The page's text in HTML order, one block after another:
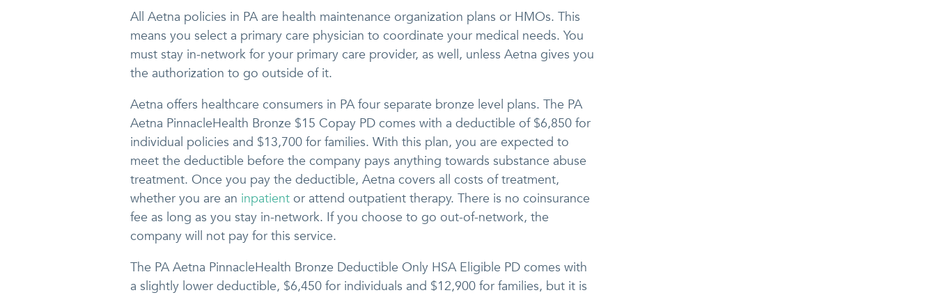
All Aetna policies in PA are health maintenance organization plans or HMOs. This
means you select a primary care physician to coordinate your medical needs. You
must stay in-network for your primary care provider, as well, unless Aetna gives you
the authorization to go outside of it.
Aetna offers healthcare consumers in PA four separate bronze level plans. The PA
Aetna PinnacleHealth Bronze $15 Copay PD comes with a deductible of $6,850 for
individual policies and $13,700 for families. With this plan, you are expected to
meet the deductible before the company pays anything towards substance abuse
treatment. Once you pay the deductible, Aetna covers all costs of treatment,
whether you are an inpatient or attend outpatient therapy. There is no coinsurance
fee as long as you stay in-network. If you choose to go out-of-network, the
company will not pay for this service.
The PA Aetna PinnacleHealth Bronze Deductible Only HSA Eligible PD comes with
a slightly lower deductible, $6,450 for individuals and $12,900 for families, but it is